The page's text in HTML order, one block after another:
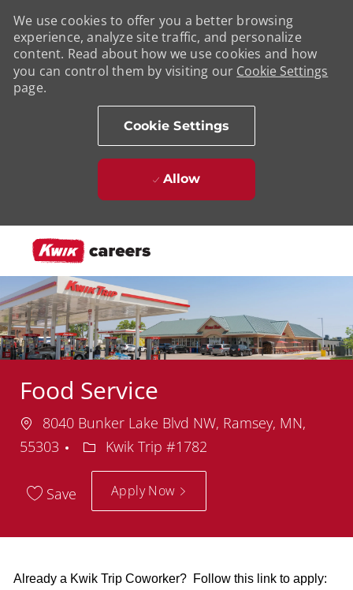
We use cookies to offer you a better browsing
experience, analyze site traffic, and personalize
content. Read about how we use cookies and how
you can control them by visiting our Cookie Settings
page.
Cookie Settings
Allow
Food Service
Location
8040 Bunker Lake Blvd NW, Ramsey, MN,
55303
Department
Kwik Trip #1782
Save Apply Now
Already a Kwik Trip Coworker? Follow this link to apply: